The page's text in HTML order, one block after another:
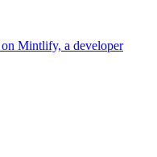
Mintlify, a developer